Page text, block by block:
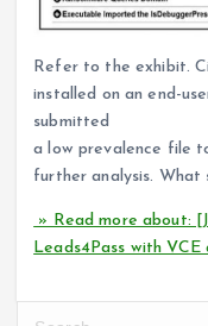
Refer to the exhibit.
installed on an end-
submitted
a low prevalence file
further analysis. What
» Read more about:
Leads4Pass with